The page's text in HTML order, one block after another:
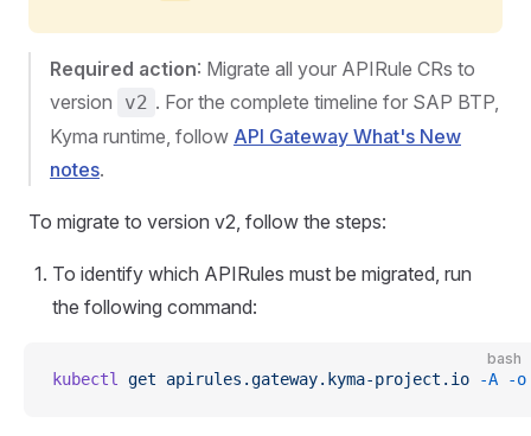
Required action: Migrate all your APIRule CRs to
version
v2 . For the complete timeline for SAP BTP,
Kyma runtime, follow API Gateway What's New
notes.
To migrate to version v2, follow the steps:
To identify which APIRules must be migrated, run
the following command:
bash
kubectl get apirules.gateway.kyma-project.io -A -o